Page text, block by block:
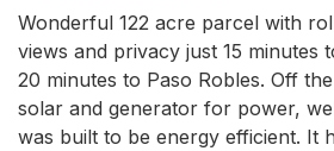
Wonderful 122 acre parcel with
views and privacy just 15 minutes
20 minutes to Paso Robles. Off
solar and generator for power,
was built to be energy efficient. It